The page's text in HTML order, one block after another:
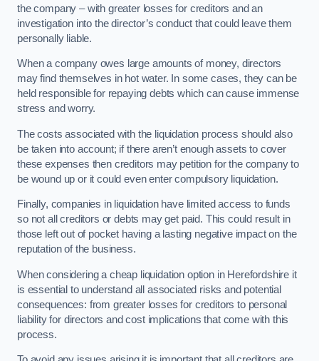
the company – with greater losses for creditors and an
investigation into the director’s conduct that could leave them
personally liable.
When a company owes large amounts of money, directors
may find themselves in hot water. In some cases, they can be
held responsible for repaying debts which can cause immense
stress and worry.
The costs associated with the liquidation process should also
be taken into account; if there aren’t enough assets to cover
these expenses then creditors may petition for the company to
be wound up or it could even enter compulsory liquidation.
Finally, companies in liquidation have limited access to funds
so not all creditors or debts may get paid. This could result in
those left out of pocket having a lasting negative impact on the
reputation of the business.
When considering a cheap liquidation option in Herefordshire it
is essential to understand all associated risks and potential
consequences: from greater losses for creditors to personal
liability for directors and cost implications that come with this
process.